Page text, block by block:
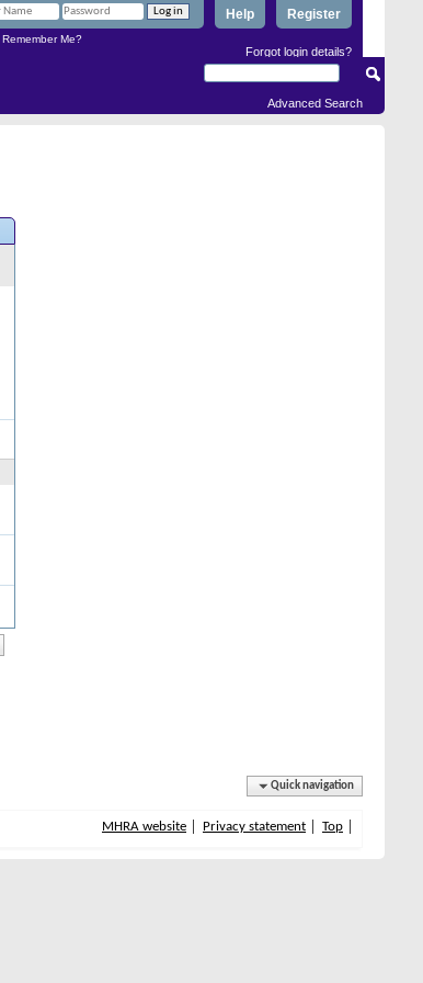
Register
Help
Remember Me?
Forgot login details?
Advanced Search
Quick navigation
MHRA website Privacy statement Top